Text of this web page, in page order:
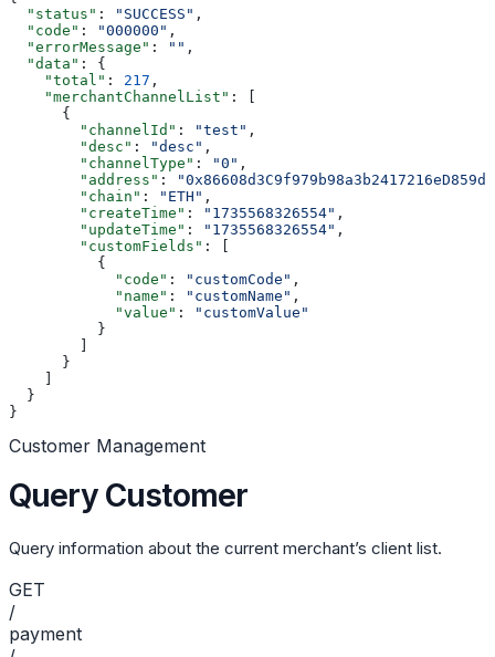
  "status"
: "SUCCESS" ,
  "code"
: "000000" ,
  "errorMessage"
: "" ,
  "data"
: {
    "total"
: 217 ,
    "merchantChannelList"
: [
      {
        "channelId"
: "test" ,
        "desc"
: "desc" ,
        "channelType"
: "0" ,
        "address"
:
        "chain"
: "ETH" ,
        "createTime"
: "1735568326554" ,
        "updateTime"
: "1735568326554" ,
        "customFields"
: [
          {
            "code"
: "customCode" ,
            "name"
: "customName" ,
            "value"
:
"customValue"
          }
      }
  }
}
Customer Management
Query Customer
Query information about the current merchant’s client list.
GET
/
payment